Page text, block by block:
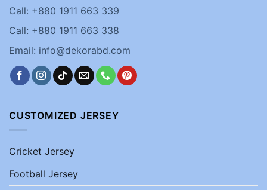
Call: +880 1911 663 339
Call: +880 1911 663 338
Email: info@dekorabd.com
CUSTOMIZED JERSEY
Cricket Jersey
Football Jersey